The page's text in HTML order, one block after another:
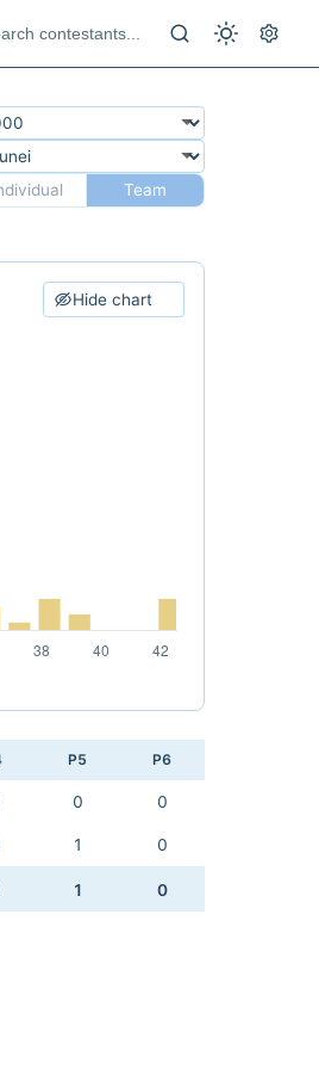
Team
Hide chart
P5 P6
0 0
1 0
1 0